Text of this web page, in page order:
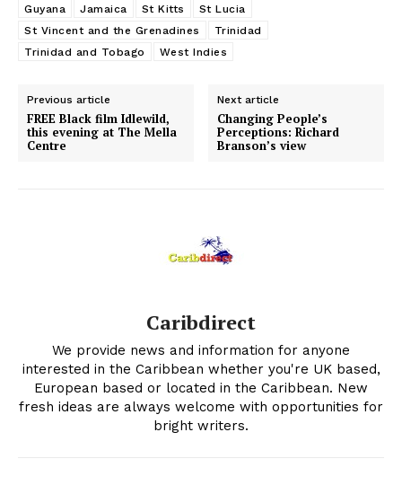
Guyana
Jamaica St Kitts
St Lucia
St Vincent and the Grenadines
Trinidad
Trinidad and Tobago
West Indies
Previous article
FREE Black film Idlewild,
this evening at The Mella
Centre
Next article
Changing People’s
Perceptions: Richard
Branson’s view
Caribdirect
We provide news and information for anyone
interested in the Caribbean whether you're UK based,
European based or located in the Caribbean. New
fresh ideas are always welcome with opportunities for
bright writers.